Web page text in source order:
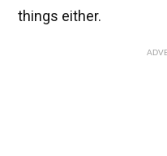
things either.